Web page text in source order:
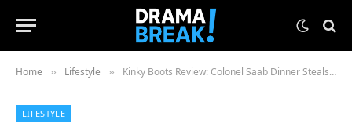
Home » Lifestyle » Kinky Boots Review: Colonel Saab Dinner Steals Show Before Curtain
LIFESTYLE